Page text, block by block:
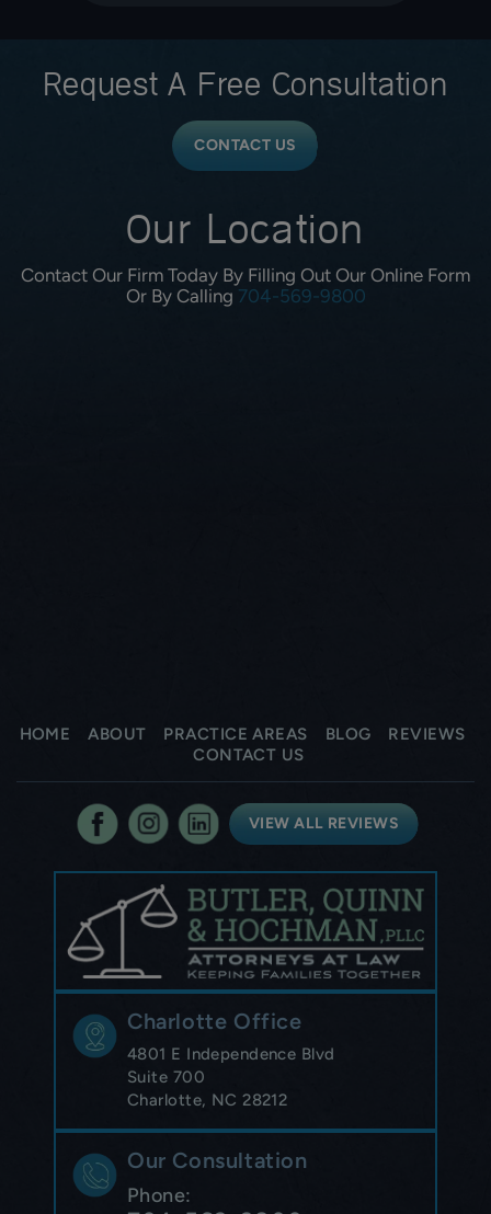
Request A Free Consultation
CONTACT US
Contact Our Firm Today By Filling Out Our Online Form
Or By Calling 704-569-9800
Our Location
HOME ABOUT PRACTICE AREAS BLOG
REVIEWS
CONTACT US
VIEW ALL REVIEWS
Charlotte Office
4801 E Independence Blvd
Suite 700
Charlotte, NC 28212
Our Consultation
Phone: